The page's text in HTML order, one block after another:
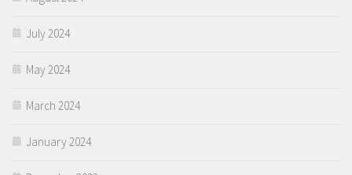
July 2024
May 2024
March 2024
January 2024